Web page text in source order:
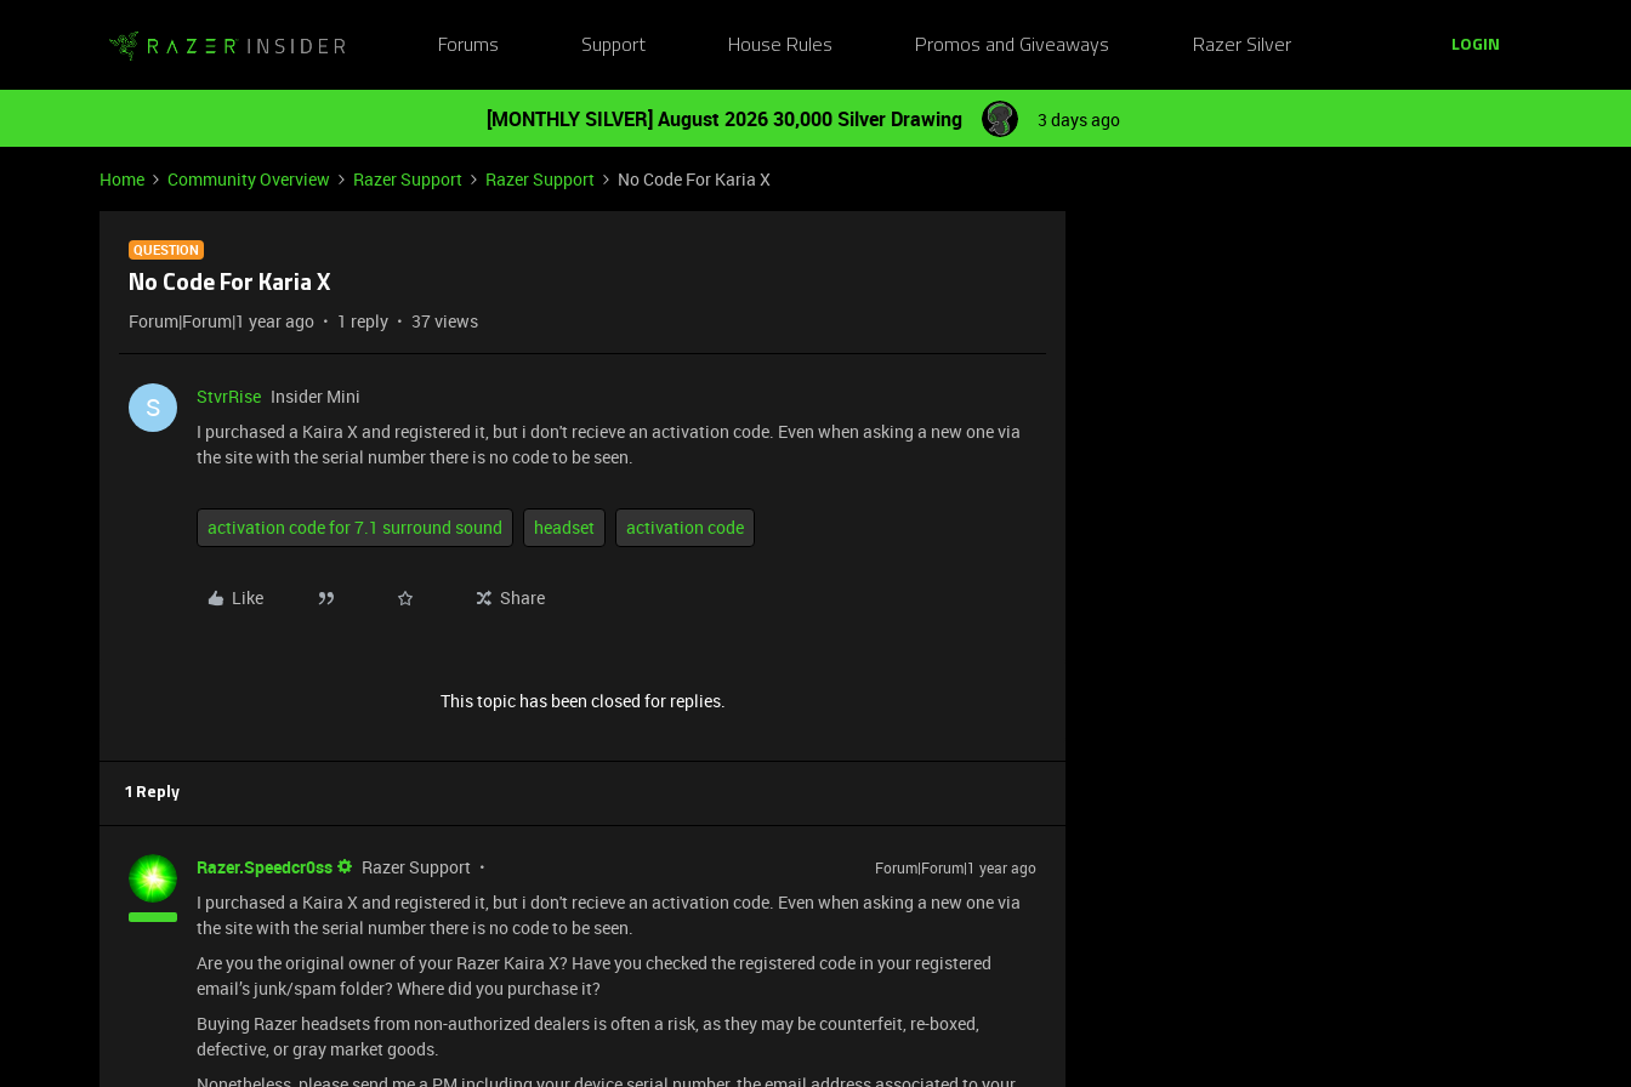
Forums Support House Rules Promos and Giveaways Razer Silver LOGIN
[MONTHLY SILVER] August 2026 30,000 Silver Drawing 3 days ago
Home Community Overview Razer Support Razer Support No Code For Karia X
QUESTION
No Code For Karia X
Forum|Forum|1 year ago 1 reply 37 views
S StvrRise Insider Mini
I purchased a Kaira X and registered it, but i don't recieve an activation code. Even when asking a new one via
the site with the serial number there is no code to be seen.
activation code for 7.1 surround sound headset activation code
Like Share
This topic has been closed for replies.
1 Reply
Razer.Speedcr0ss Razer Support Forum|Forum|1 year ago
I purchased a Kaira X and registered it, but i don't recieve an activation code. Even when asking a new one via
the site with the serial number there is no code to be seen.
Are you the original owner of your Razer Kaira X? Have you checked the registered code in your registered
email’s junk/spam folder? Where did you purchase it?
Buying Razer headsets from non-authorized dealers is often a risk, as they may be counterfeit, re-boxed,
defective, or gray market goods.